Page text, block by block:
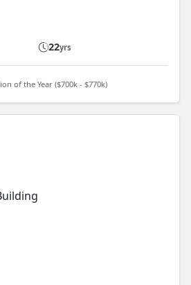
22yrs
of the Year ($700k - $770k)